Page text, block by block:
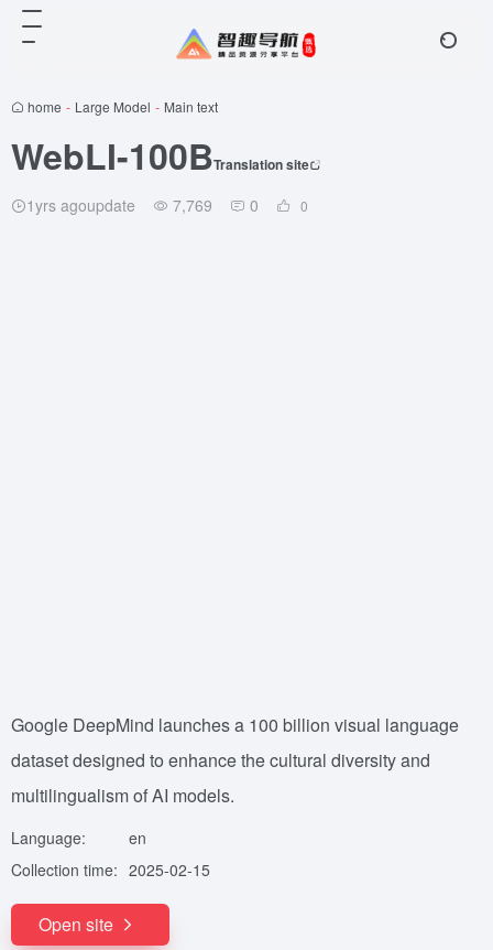
home - Large Model - Main text
WebLI-100BTranslation site
1yrs agoupdate 7,769 0 0
Google DeepMind launches a 100 billion visual language
dataset designed to enhance the cultural diversity and
multilingualism of AI models.
Language:
en
Collection time: 2025-02-15
Open site